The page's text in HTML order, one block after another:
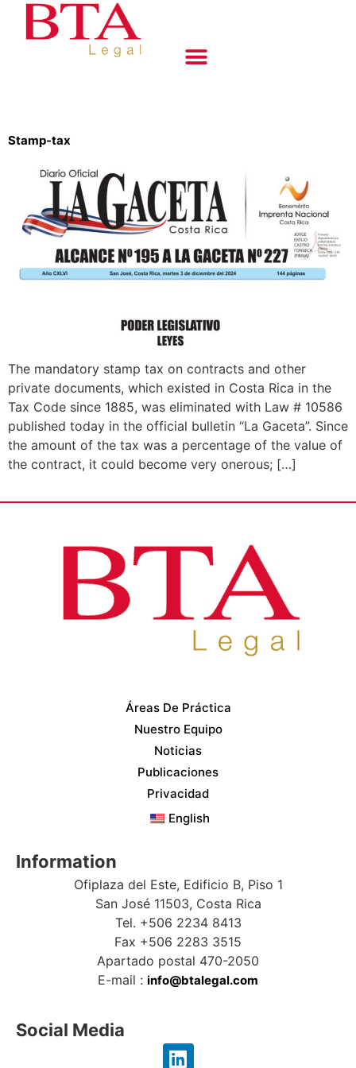
Stamp-tax
The mandatory stamp tax on contracts and other
private documents, which existed in Costa Rica in the
Tax Code since 1885, was eliminated with Law # 10586
published today in the official bulletin “La Gaceta”. Since
the amount of the tax was a percentage of the value of
the contract, it could become very onerous; […]
Áreas De Práctica
Nuestro Equipo
Noticias
Publicaciones
Privacidad
English
Information
Ofiplaza del Este, Edificio B, Piso 1
San José 11503, Costa Rica
Tel. +506 2234 8413
Fax +506 2283 3515
Apartado postal 470-2050
E-mail : info@btalegal.com
Social Media